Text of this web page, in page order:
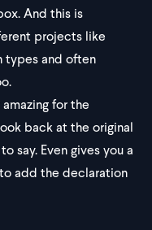
And this is
projects like
types and often
for the
back at the original
say. Even gives you a
add the declaration